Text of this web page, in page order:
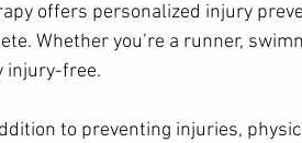
offers personalized injury
Whether you’re a runner,
injury-free.
to preventing injuries,